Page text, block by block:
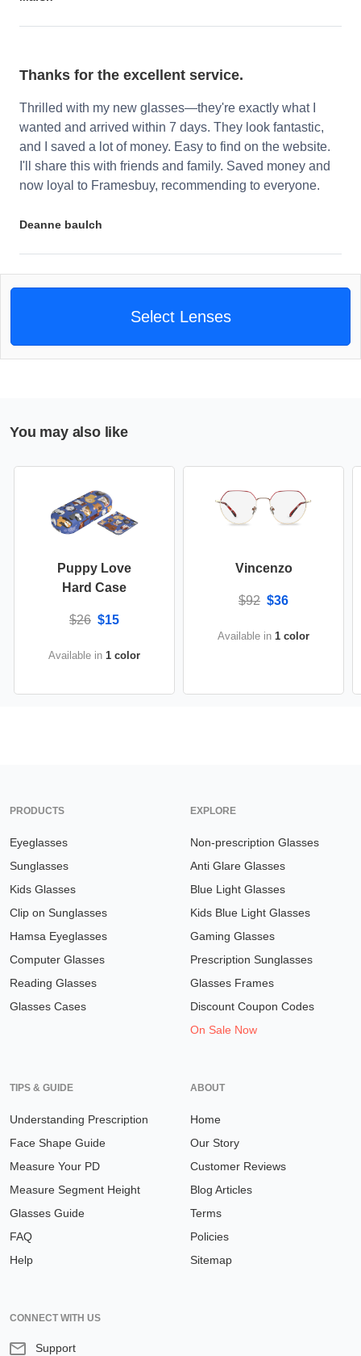
Thanks for the excellent service.
Thrilled with my new glasses—they're exactly what I
wanted and arrived within 7 days. They look fantastic,
and I saved a lot of money. Easy to find on the website.
I'll share this with friends and family. Saved money and
now loyal to Framesbuy, recommending to everyone.
Deanne baulch
Select Lenses
You may also like
Puppy Love
Hard Case
$26 $15
Available in 1 color
Vincenzo
$92 $36
Available in 1 color
PRODUCTS
Eyeglasses
Sunglasses
Kids Glasses
Clip on Sunglasses
Hamsa Eyeglasses
Computer Glasses
Reading Glasses
Glasses Cases
EXPLORE
Non-prescription Glasses
Anti Glare Glasses
Blue Light Glasses
Kids Blue Light Glasses
Gaming Glasses
Prescription Sunglasses
Glasses Frames
Discount Coupon Codes
On Sale Now
TIPS & GUIDE
Understanding Prescription
Face Shape Guide
Measure Your PD
Measure Segment Height
Glasses Guide
FAQ
Help
ABOUT
Home
Our Story
Customer Reviews
Blog Articles
Terms
Policies
Sitemap
CONNECT WITH US
Support